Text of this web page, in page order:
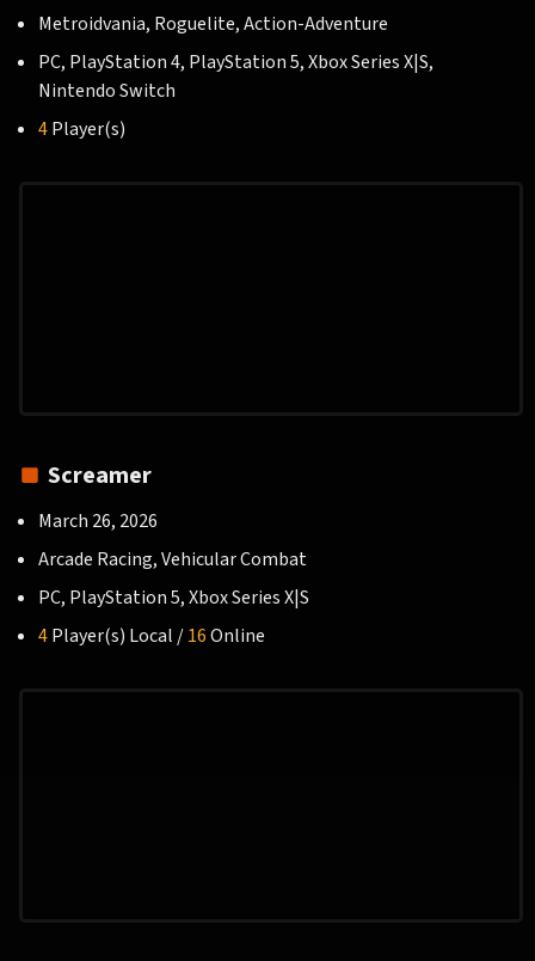
Metroidvania, Roguelite, Action-Adventure
PC, PlayStation 4, PlayStation 5, Xbox Series X|S,
Nintendo Switch
4Player(s)
Screamer
March 26, 2026
Arcade Racing, Vehicular Combat
PC, PlayStation 5, Xbox Series X|S
4Player(s) Local /16Online